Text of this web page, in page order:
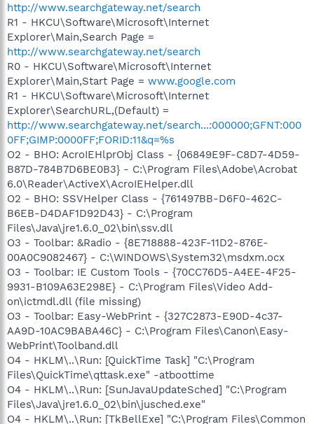
http://www.searchgateway.net/search
R1 - HKCU\Software\Microsoft\Internet
Explorer\Main,Search Page =
http://www.searchgateway.net/search
R0 - HKCU\Software\Microsoft\Internet
Explorer\Main,Start Page = www.google.com
R1 - HKCU\Software\Microsoft\Internet
Explorer\SearchURL,(Default) =
http://www.searchgateway.net/search...:000000;GFNT:000
0FF;GIMP:0000FF;FORID:11&q=%s
O2 - BHO: AcroIEHlprObj Class - {06849E9F-C8D7-4D59-
B87D-784B7D6BE0B3} - C:\Program Files\Adobe\Acrobat
6.0\Reader\ActiveX\AcroIEHelper.dll
O2 - BHO: SSVHelper Class - {761497BB-D6F0-462C-
B6EB-D4DAF1D92D43} - C:\Program
Files\Java\jre1.6.0_02\bin\ssv.dll
O3 - Toolbar: &Radio - {8E718888-423F-11D2-876E-
00A0C9082467} - C:\WINDOWS\System32\msdxm.ocx
O3 - Toolbar: IE Custom Tools - {70CC76D5-A4EE-4F25-
9931-B109A63E298E} - C:\Program Files\Video Add-
on\ictmdl.dll (file missing)
O3 - Toolbar: Easy-WebPrint - {327C2873-E90D-4c37-
AA9D-10AC9BABA46C} - C:\Program Files\Canon\Easy-
WebPrint\Toolband.dll
O4 - HKLM\..\Run: [QuickTime Task] "C:\Program
Files\QuickTime\qttask.exe" -atboottime
O4 - HKLM\..\Run: [SunJavaUpdateSched] "C:\Program
Files\Java\jre1.6.0_02\bin\jusched.exe"
O4 - HKLM\..\Run: [TkBellExe] "C:\Program Files\Common